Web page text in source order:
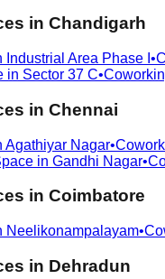
in Chandigarh
Industrial Area Phase I •
in Sector 37 C•
in Chennai
Agathiyar Nagar•
in Gandhi Nagar•
in Coimbatore
Neelikonampalayam•
in Dehradun